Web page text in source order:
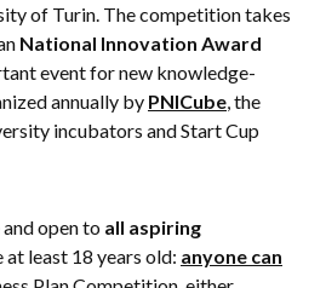
of Turin. The competition takes
National Innovation Award
event for new knowledge-
annually by PNICube, the
incubators and Start Cup
and open to all aspiring
at least 18 years old: anyone can